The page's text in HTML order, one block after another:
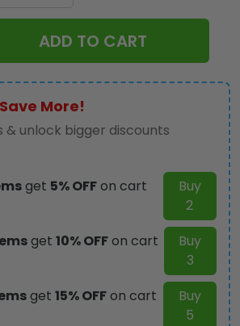
ADD TO CART
More!
& unlock bigger discounts
get 5% OFFon cart
Buy
2
get 10% OFFon cart
Buy
3
get 15% OFFon cart
Buy
5